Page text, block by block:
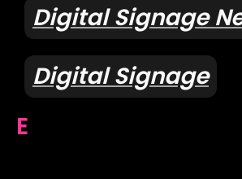
Digital Signage
Digital Signage
E